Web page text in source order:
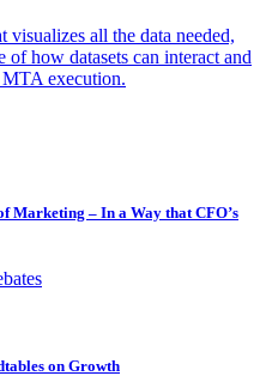
visualizes all the data needed,
of how datasets can interact and
MTA execution.
Marketing – In a Way that CFO’s
on Growth